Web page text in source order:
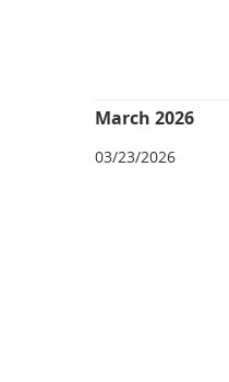
March 2026
03/23/2026